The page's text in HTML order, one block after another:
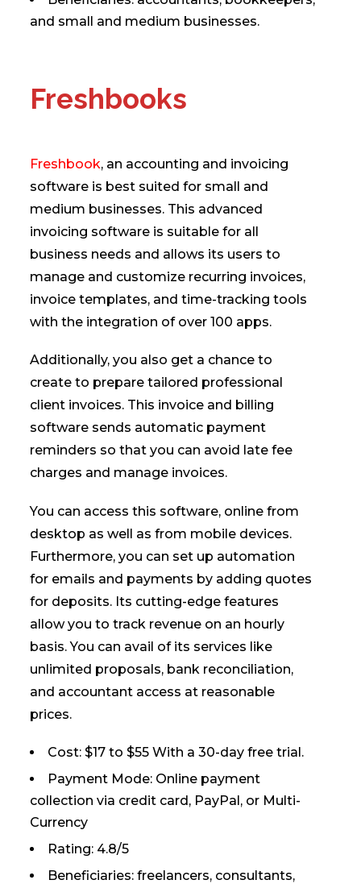
and small and medium businesses.
Freshbooks
Freshbook, an accounting and invoicing
software is best suited for small and
medium businesses. This advanced
invoicing software is suitable for all
business needs and allows its users to
manage and customize recurring invoices,
invoice templates, and time-tracking tools
with the integration of over 100 apps.
Additionally, you also get a chance to
create to prepare tailored professional
client invoices. This invoice and billing
software sends automatic payment
reminders so that you can avoid late fee
charges and manage invoices.
You can access this software, online from
desktop as well as from mobile devices.
Furthermore, you can set up automation
for emails and payments by adding quotes
for deposits. Its cutting-edge features
allow you to track revenue on an hourly
basis. You can avail of its services like
unlimited proposals, bank reconciliation,
and accountant access at reasonable
prices.
Cost: $17 to $55 With a 30-day free trial.
Payment Mode: Online payment
collection via credit card, PayPal, or Multi-
Currency
Rating: 4.8/5
Beneficiaries: freelancers, consultants,